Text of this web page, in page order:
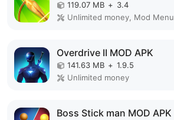
119.07 MB + 3.4
Unlimited money, Mod Menu
Overdrive II MOD APK
141.63 MB + 1.9.5
Unlimited money
Boss Stick man MOD APK